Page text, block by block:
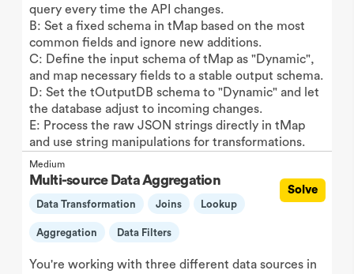
query every time the API changes.
B: Set a fixed schema in tMap based on the most
common fields and ignore new additions.
C: Define the input schema of tMap as "Dynamic",
and map necessary fields to a stable output schema.
D: Set the tOutputDB schema to "Dynamic" and let
the database adjust to incoming changes.
E: Process the raw JSON strings directly in tMap
and use string manipulations for transformations.
Medium
Multi-source Data Aggregation
Data Transformation Joins Lookup
Aggregation Data Filters
Solve
You're working with three different data sources in